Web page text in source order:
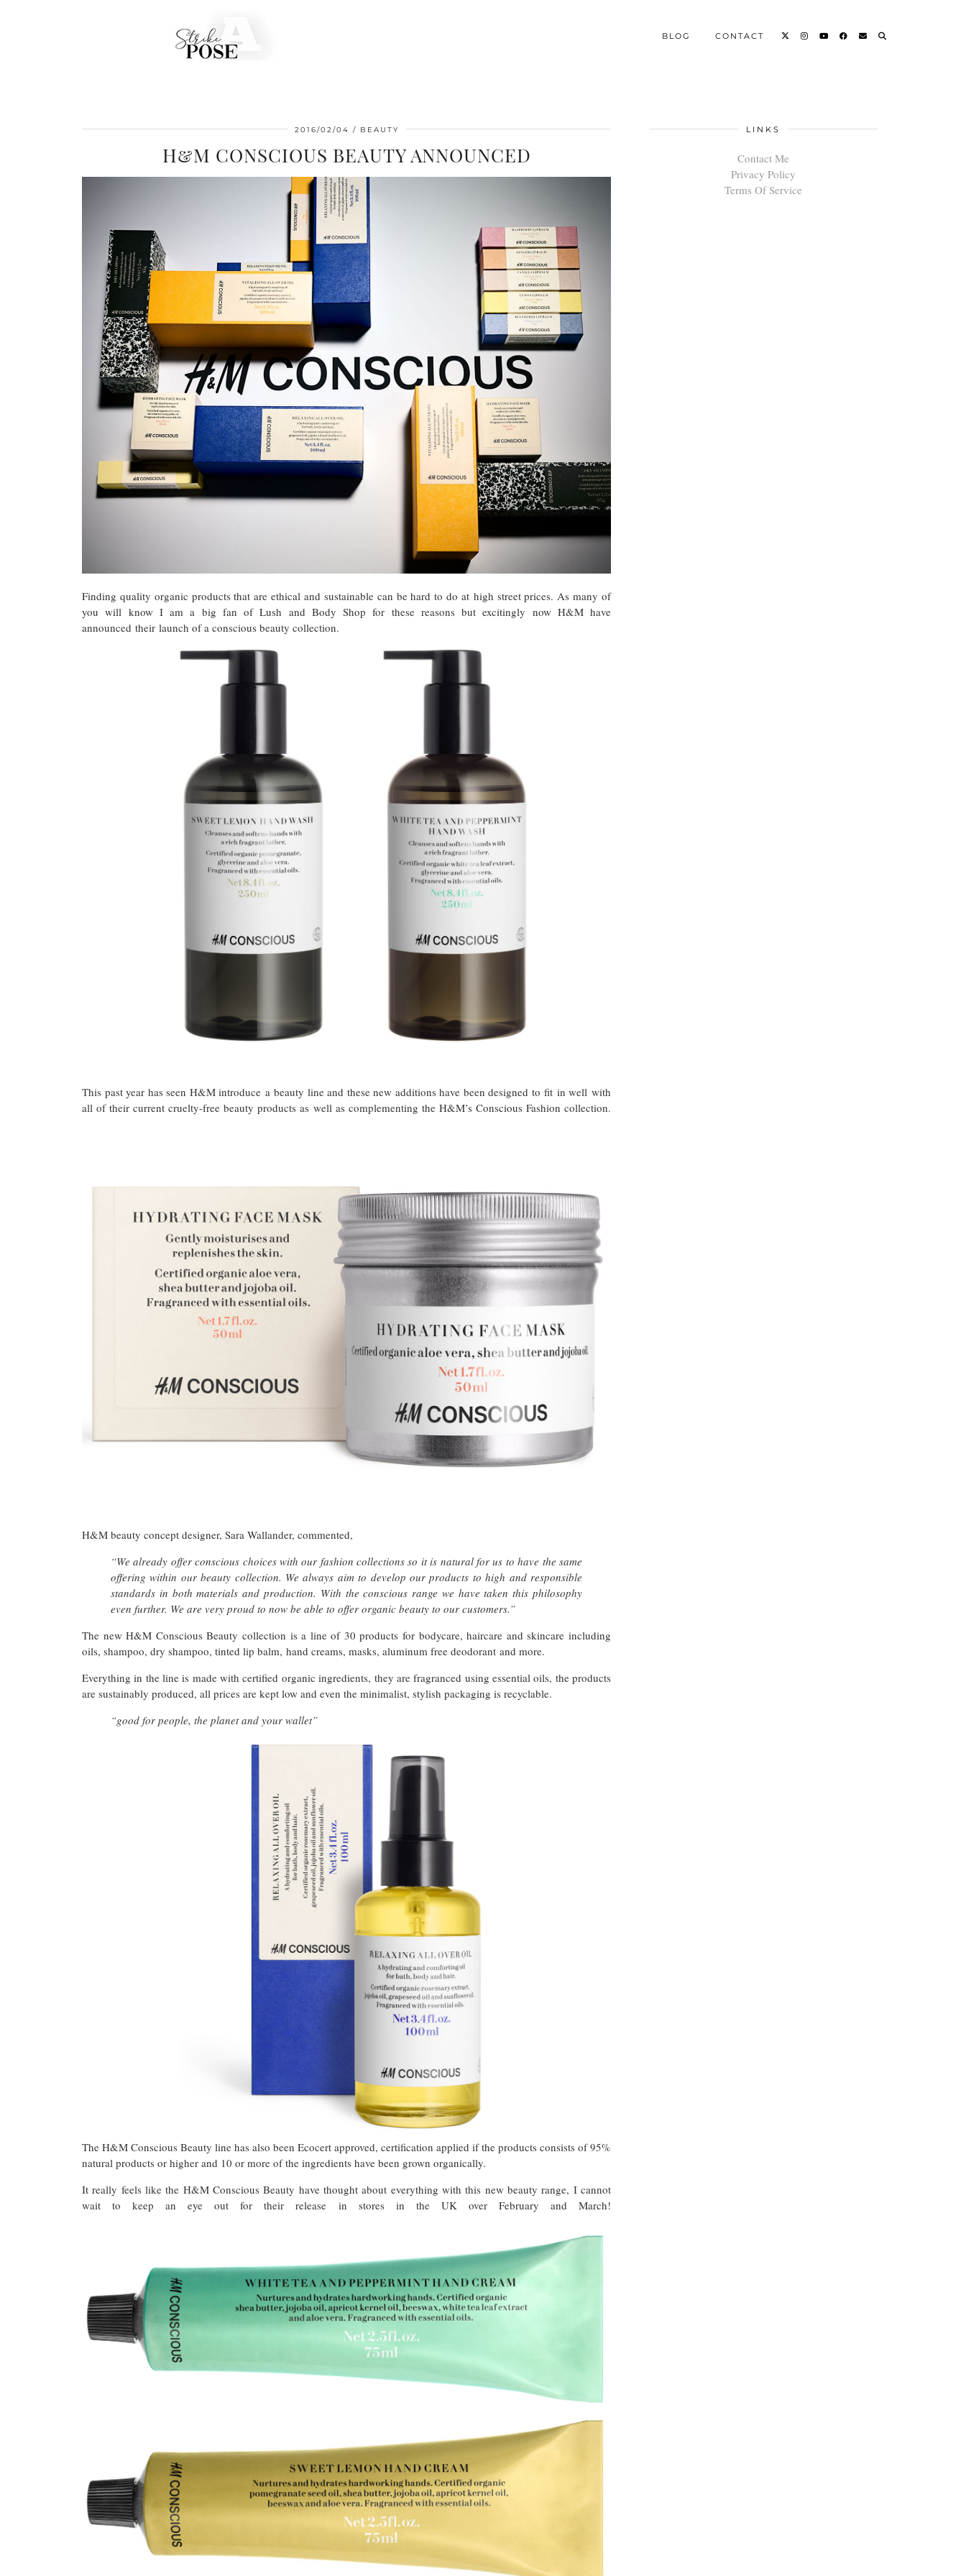
BLOG CONTACT
2016/02/04 BEAUTY
H&M CONSCIOUS BEAUTY ANNOUNCED
Finding quality organic products that are ethical and sustainable can be hard to do at high street prices. As many of
you will know I am a big fan of Lush and Body Shop for these reasons but excitingly now H&M have
announced their launch of a conscious beauty collection.
This past year has seen H&M introduce a beauty line and these new additions have been designed to fit in well with
all of their current cruelty-free beauty products as well as complementing the H&M’s Conscious Fashion collection.
H&M beauty concept designer, Sara Wallander, commented,
“We already offer conscious choices with our fashion collections so it is natural for us to have the same
offering within our beauty collection. We always aim to develop our products to high and responsible
standards in both materials and production. With the conscious range we have taken this philosophy
even further. We are very proud to now be able to offer organic beauty to our customers.”
The new H&M Conscious Beauty collection is a line of 30 products for bodycare, haircare and skincare including
oils, shampoo, dry shampoo, tinted lip balm, hand creams, masks, aluminum free deodorant and more.
Everything in the line is made with certified organic ingredients, they are fragranced using essential oils, the products
are sustainably produced, all prices are kept low and even the minimalist, stylish packaging is recyclable.
“good for people, the planet and your wallet”
The H&M Conscious Beauty line has also been Ecocert approved, certification applied if the products consists of 95%
natural products or higher and 10 or more of the ingredients have been grown organically.
It really feels like the H&M Conscious Beauty have thought about everything with this new beauty range, I cannot
wait to keep an eye out for their release in stores in the UK over February and March!
LINKS
Contact Me
Privacy Policy
Terms Of Service